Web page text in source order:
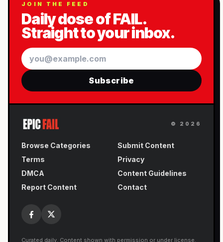
JOIN THE FEED
Daily dose of FAIL.
Straight to your inbox.
Email
Subscribe
© 2026
Browse Categories
Submit Content
Terms
Privacy
DMCA
Content Guidelines
Report Content
Contact
Curated daily. Content shown with permission or under license.